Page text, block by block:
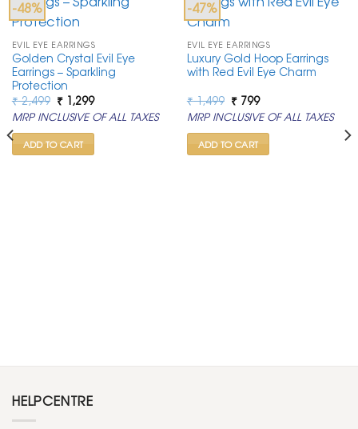
-48%
EVIL EYE EARRINGS
Golden Crystal Evil Eye
Earrings – Sparkling
Protection
₹2,499 Original
price
was:
₹ 2,499.
₹1,299Current
price
is:
₹ 1,299.
MRP INCLUSIVE OF ALL TAXES
ADD TO CART
-47%
EVIL EYE EARRINGS
Luxury Gold Hoop Earrings
with Red Evil Eye Charm
₹1,499 Original
price
was:
₹ 1,499.
₹799Current
price
is:
₹ 799.
MRP INCLUSIVE OF ALL TAXES
ADD TO CART
HELPCENTRE